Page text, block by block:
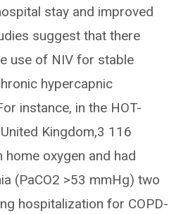
stay and improved
suggest that there
use of NIV for stable
hypercapnic
instance, in the HOT-
Kingdom,3 116
oxygen and had
(PaCO2 >53 mmHg) two
hospitalization for COPD-